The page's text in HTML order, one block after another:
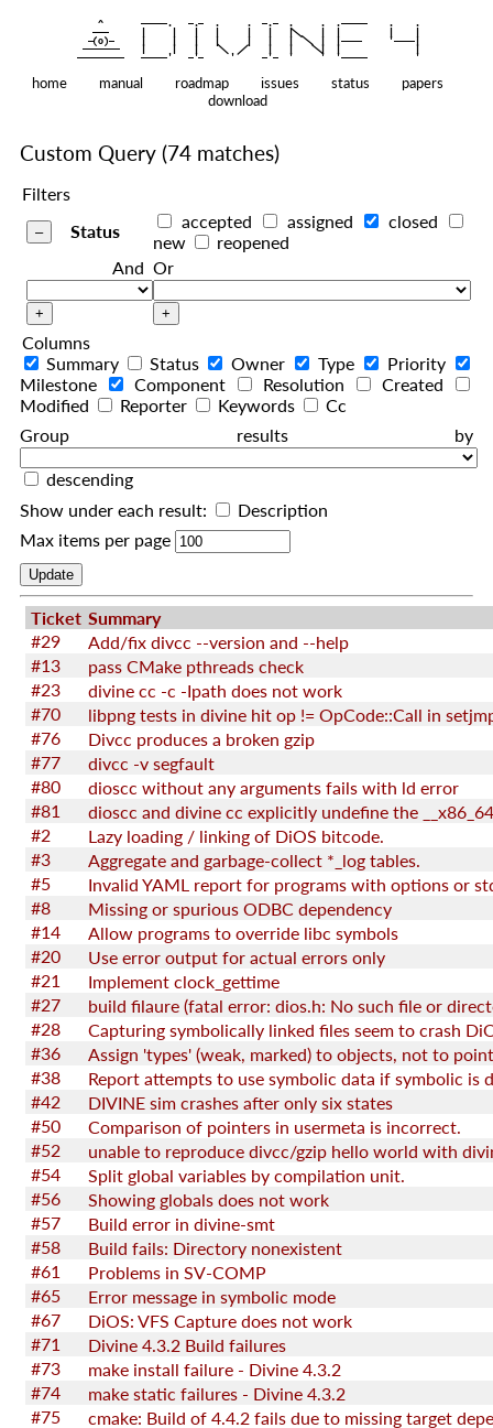
    ^
   ———
   |     |   |   |     |   |   |
|
  —(o)—
   |     |   |   |     |   |   |
|
———————
   |     |   |
| |
    |   |
|
—————————
home manual roadmap issues status
papers
download
Custom Query (74 matches)
Filters
Status
accepted assigned
closed
new
reopened
And Or
Columns
Summary
Status Owner Type
Priority
Milestone
Component Resolution
Created
Modified
Reporter Keywords
Cc
Group results by
descending
Show under each result:
Description
Max items per page
Ticket Summary
#29
Add/fix divcc --version and --help
#13
pass CMake pthreads check
#23
divine cc -c -Ipath does not work
#70
libpng tests in divine hit op != OpCode::Call in
#76
Divcc produces a broken gzip
#77
divcc -v segfault
#80
dioscc without any arguments fails with ld error
#81
#2
Lazy loading / linking of DiOS bitcode.
#3
Aggregate and garbage-collect *_log tables.
#5
Invalid YAML report for programs with options or
#8
Missing or spurious ODBC dependency
#14
Allow programs to override libc symbols
#20
Use error output for actual errors only
#21
Implement clock_gettime
#27
build filaure (fatal error: dios.h: No such file or
#28
Capturing symbolically linked files seem to crash
#36
Assign 'types' (weak, marked) to objects, not to
#38
#42
DIVINE sim crashes after only six states
#50
Comparison of pointers in usermeta is incorrect.
#52
#54
Split global variables by compilation unit.
#56
Showing globals does not work
#57
Build error in divine-smt
#58
Build fails: Directory nonexistent
#61
Problems in SV-COMP
#65
Error message in symbolic mode
#67
DiOS: VFS Capture does not work
#71
Divine 4.3.2 Build failures
#73
make install failure - Divine 4.3.2
#74
make static failures - Divine 4.3.2
#75